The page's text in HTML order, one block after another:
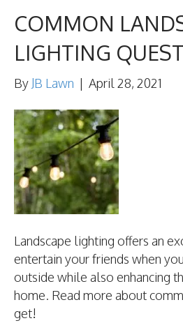
COMMON
LIGHTING
By JB Lawn | April 28, 2021
Landscape lighting offers an
entertain your friends when
outside while also enhancing
home. Read more about
get!